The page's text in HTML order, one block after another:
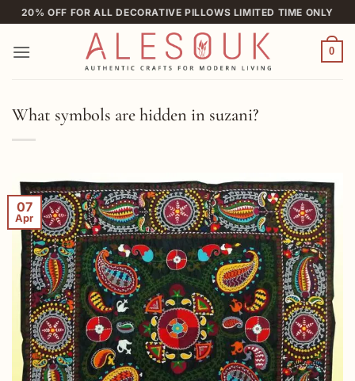
Skip
to
content
20% OFF FOR ALL DECORATIVE PILLOWS LIMITED TIME ONLY
0
What symbols are hidden in suzani?
07
Apr